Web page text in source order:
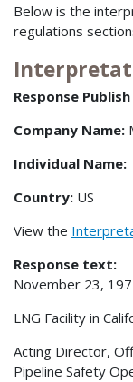
Below is the
regulations
Response
Company Name:
Individual Name:
Country: US
View the
Response text:
November 23,
LNG Facility in
Acting Director,
Pipeline Safety